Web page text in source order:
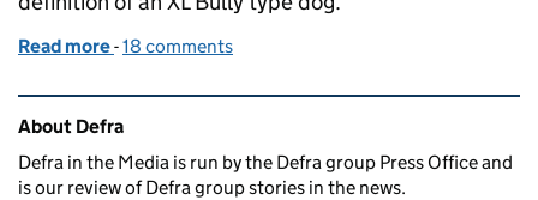
Read more of Coverage of XL Bully definition
-18 comments
Related content and links
About Defra
Defra in the Media is run by the Defra group Press Office and
is our review of Defra group stories in the news.